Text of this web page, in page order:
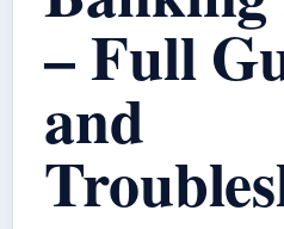
– Full
and